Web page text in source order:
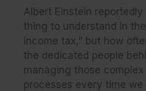
Albert Einstein reportedly
thing to understand in
income tax,” but how
the dedicated people
managing those
processes every time we